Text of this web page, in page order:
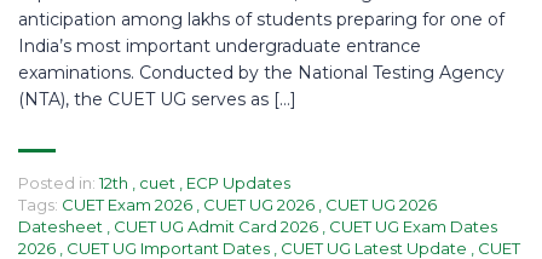
anticipation among lakhs of students preparing for one of
India’s most important undergraduate entrance
examinations. Conducted by the National Testing Agency
(NTA), the CUET UG serves as […]
Posted in: 12th cuet
ECP Updates
Tags: CUET Exam 2026 CUET UG 2026
CUET UG 2026
Datesheet
CUET UG Admit Card 2026
CUET UG Exam Dates
2026
CUET UG Important Dates CUET UG Latest Update
CUET